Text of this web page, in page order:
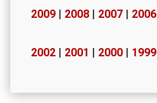
2009 | 2008 | 2007 | 2006
2002 | 2001 | 2000 | 1999